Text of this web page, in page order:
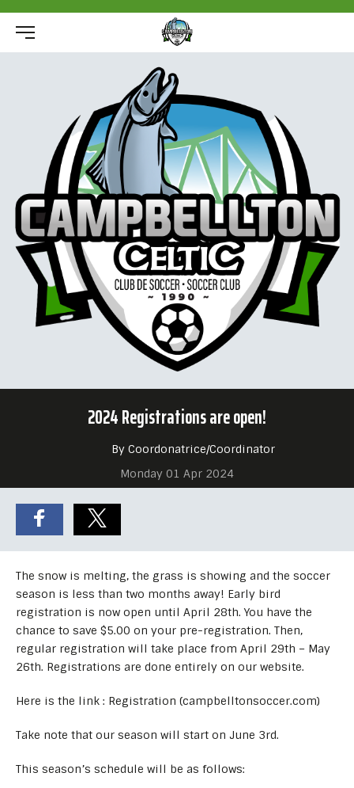
2024 Registrations are open!
By Coordonatrice/Coordinator
Monday 01 Apr 2024
The snow is melting, the grass is showing and the soccer
season is less than two months away! Early bird
registration is now open until April 28th. You have the
chance to save $5.00 on your pre-registration. Then,
regular registration will take place from April 29th – May
26th. Registrations are done entirely on our website.
Here is the link : Registration (campbelltonsoccer.com)
Take note that our season will start on June 3rd.
This season’s schedule will be as follows: